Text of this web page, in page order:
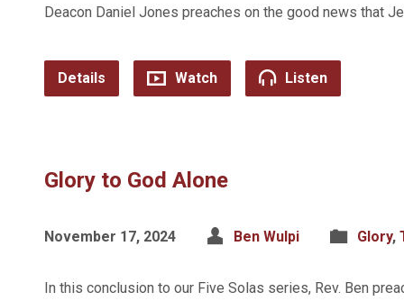
Deacon Daniel Jones preaches on the good news that
Details Watch Listen
Glory to God Alone
November 17, 2024 Ben Wulpi Glory,
In this conclusion to our Five Solas series, Rev. Ben